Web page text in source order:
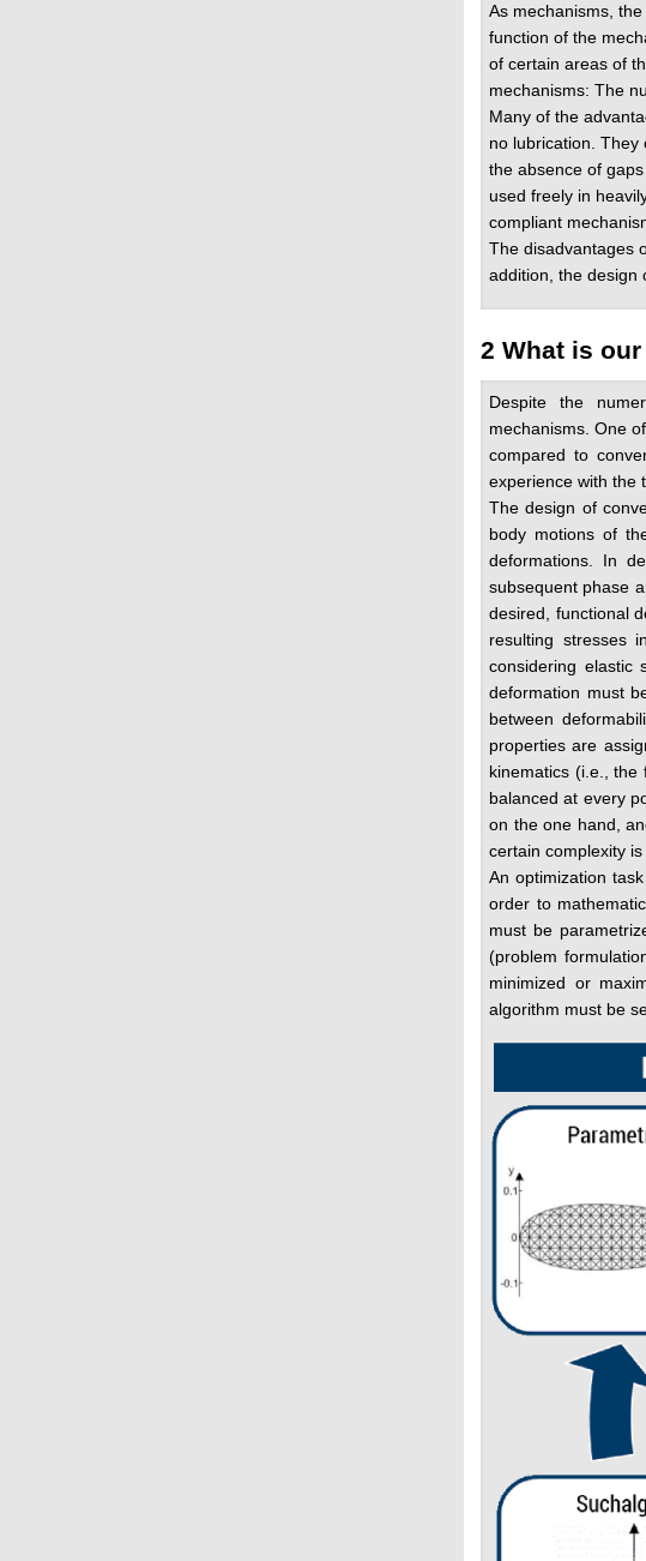
As mechanisms,
function of the
of certain areas of
mechanisms: The
Many of the
no lubrication.
the absence of
used freely in
compliant
The disadvantages
addition, the design
2 What is
Despite the
mechanisms. One
compared to
experience with the
The design of
body motions of
deformations. In
subsequent phase
desired, functional
resulting stresses
considering elastic
deformation must
between
properties are
kinematics (i.e., the
balanced at every
on the one hand,
certain complexity
An optimization
order to
must be
(problem
minimized or
algorithm must be